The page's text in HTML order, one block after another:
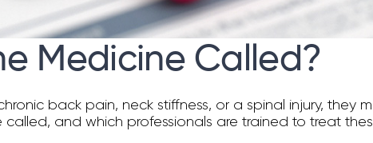
Medicine Called?
back pain, neck stiffness, or a spinal injury, they
and which professionals are trained to treat